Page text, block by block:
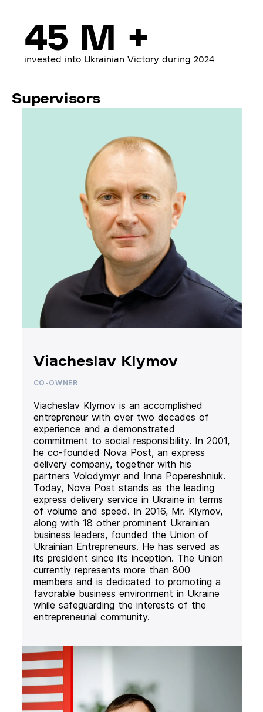
45 M +
invested into Ukrainian Victory during 2024
Supervisors
Viacheslav Klymov
CO-OWNER
Viacheslav Klymov is an accomplished
entrepreneur with over two decades of
experience and a demonstrated
commitment to social responsibility. In 2001,
he co-founded Nova Post, an express
delivery company, together with his
partners Volodymyr and Inna Popereshniuk.
Today, Nova Post stands as the leading
express delivery service in Ukraine in terms
of volume and speed. In 2016, Mr. Klymov,
along with 18 other prominent Ukrainian
business leaders, founded the Union of
Ukrainian Entrepreneurs. He has served as
its president since its inception. The Union
currently represents more than 800
members and is dedicated to promoting a
favorable business environment in Ukraine
while safeguarding the interests of the
entrepreneurial community.